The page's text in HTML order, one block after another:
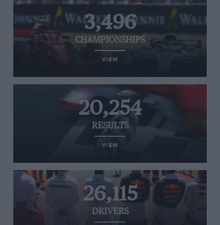
3,496
CHAMPIONSHIPS
VIEW
20,254
RESULTS
VIEW
26,115
DRIVERS